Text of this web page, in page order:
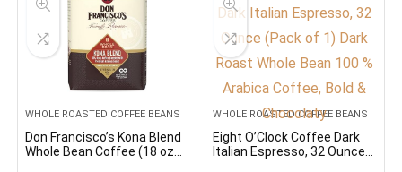
WHOLE ROASTED COFFEE BEANS
Don Francisco’s Kona Blend
Whole Bean Coffee (18 oz
WHOLE ROASTED COFFEE BEANS
Eight O’Clock Coffee Dark
Italian Espresso, 32 Ounce